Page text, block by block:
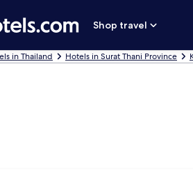
Shop travel
in Thailand Hotels in Surat Thani Province